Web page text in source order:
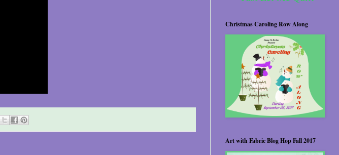
Christmas Caroling Row Along
Art with Fabric Blog Hop Fall 2017